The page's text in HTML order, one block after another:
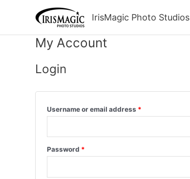
IrisMagic Photo Studios
My Account
Login
Username or email address *
Password *